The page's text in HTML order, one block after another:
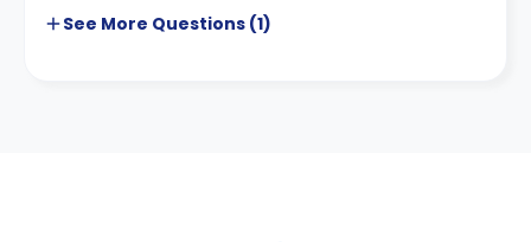
See More Questions (1)